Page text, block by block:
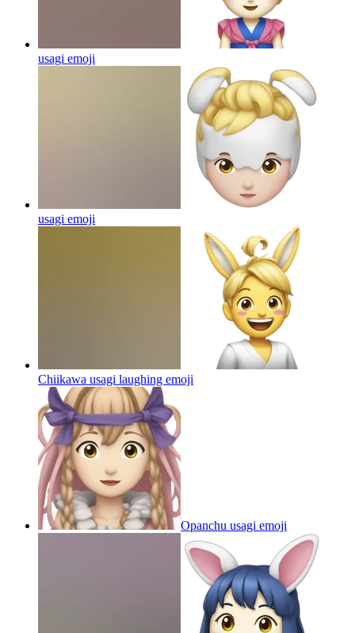
usagi emoji
usagi emoji
Chiikawa usagi laughing emoji
Opanchu usagi emoji